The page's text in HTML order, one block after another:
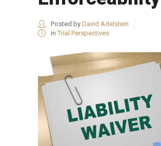
Posted by David Adelstein
in Trial Perspectives